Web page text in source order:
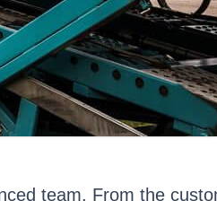
team. From the